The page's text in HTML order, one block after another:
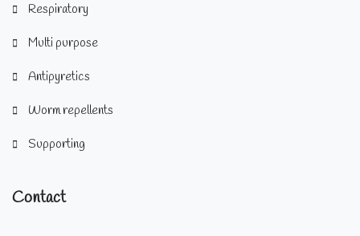
Respiratory
Multi purpose
Antipyretics
Worm repellents
Supporting
Contact